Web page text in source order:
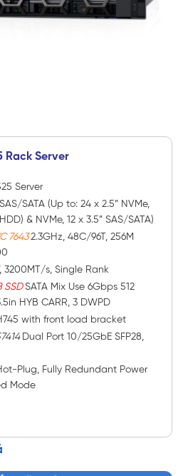
Rack Server
Server
SATA (Up to: 24 x 2.5” NVMe,
& NVMe, 12 x 3.5” SAS/SATA)
76432.3GHz, 48C/96T, 256M
3200MT/s, Single Rank
SSDSATA Mix Use 6Gbps 512
HYB CARR, 3 DWPD
with front load bracket
Dual Port 10/25GbE SFP28,
Plug, Fully Redundant Power
Mode